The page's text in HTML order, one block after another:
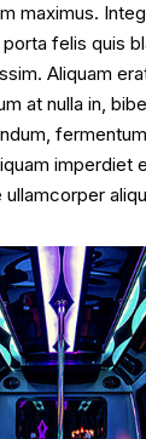
maximus.
felis quis
Aliquam
at nulla in,
imperdiet